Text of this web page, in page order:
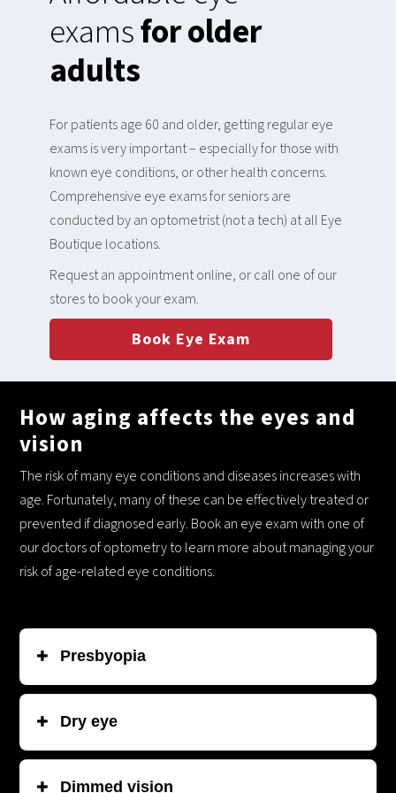
examsfor older
adults
For patients age 60 and older, getting regular eye
exams is very important – especially for those with
known eye conditions, or other health concerns.
Comprehensive eye exams for seniors are
conducted by an optometrist (not a tech) at all Eye
Boutique locations.
Request an appointment online, or call one of our
stores to book your exam.
Book Eye Exam
How aging affects the eyes and
vision
The risk of many eye conditions and diseases increases with
age. Fortunately, many of these can be effectively treated or
prevented if diagnosed early. Book an eye exam with one of
our doctors of optometry to learn more about managing your
risk of age-related eye conditions.
Presbyopia
the lens of your eye loses elasticity over time, making it
harder to focus on things up close.
Dry eye
Dimmed vision